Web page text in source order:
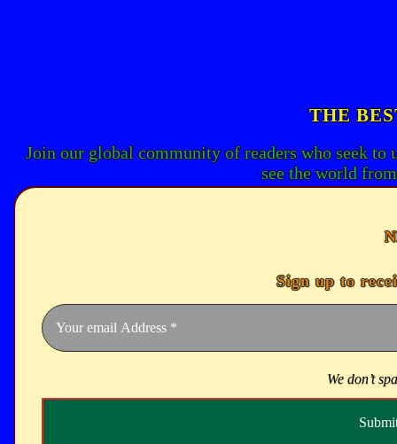
THE
Join our global community of readers who seek
see the world
Sign up to
We don’t